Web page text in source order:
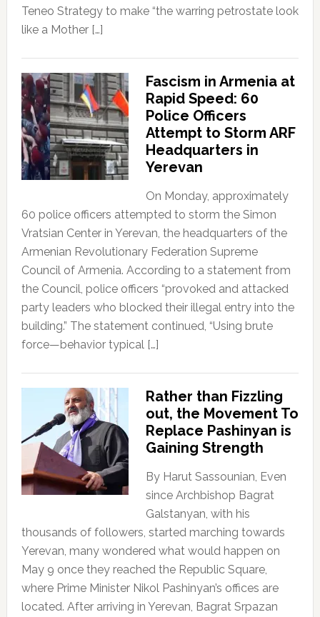
Teneo Strategy to make “the warring petrostate look
like a Mother […]
Fascism in Armenia at
Rapid Speed: 60
Police Officers
Attempt to Storm ARF
Headquarters in
Yerevan
On Monday, approximately
60 police officers attempted to storm the Simon
Vratsian Center in Yerevan, the headquarters of the
Armenian Revolutionary Federation Supreme
Council of Armenia. According to a statement from
the Council, police officers “provoked and attacked
party leaders who blocked their illegal entry into the
building.” The statement continued, “Using brute
force—behavior typical […]
Rather than Fizzling
out, the Movement To
Replace Pashinyan is
Gaining Strength
By Harut Sassounian, Even
since Archbishop Bagrat
Galstanyan, with his
thousands of followers, started marching towards
Yerevan, many wondered what would happen on
May 9 once they reached the Republic Square,
where Prime Minister Nikol Pashinyan’s offices are
located. After arriving in Yerevan, Bagrat Srpazan